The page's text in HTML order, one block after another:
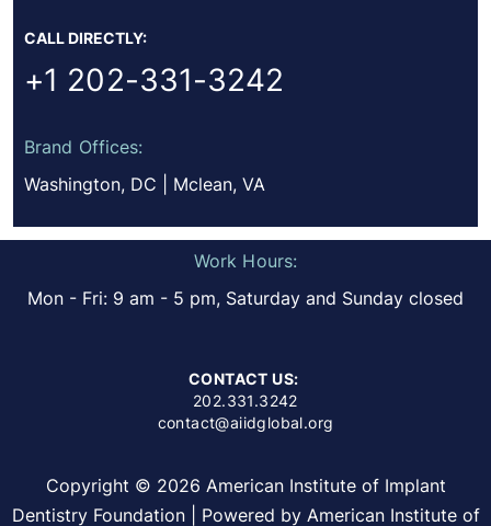
CALL DIRECTLY:
+1 202-331-3242
Brand Offices:
Washington, DC | Mclean, VA
Work Hours:
Mon - Fri: 9 am - 5 pm, Saturday and Sunday closed
CONTACT US:
202.331.3242
contact@aiidglobal.org
Copyright © 2026 American Institute of Implant
Dentistry Foundation | Powered by American Institute of